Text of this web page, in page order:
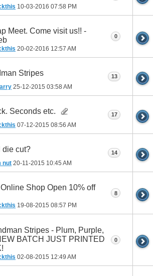
10-03-2016 07:58 PM
Meet. Come visit us!! -
20-02-2016 12:57 AM
0
Stripes
25-12-2015 03:58 AM
13
Seconds etc.
07-12-2015 08:56 AM
17
die cut?
nut 20-11-2015 10:45 AM
14
Shop Open 10% off
19-08-2015 08:57 PM
8
Stripes - Plum, Purple,
BATCH JUST PRINTED
02-08-2015 12:49 AM
0